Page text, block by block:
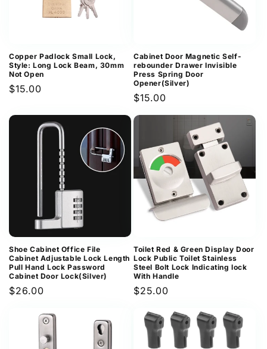
Copper Padlock Small Lock,
Style: Long Lock Beam, 30mm
Not Open
Regular
$15.00
Cabinet Door Magnetic Self-
rebounder Drawer Invisible
Press Spring Door
Opener(Silver)
Regular
price
$15.00
Shoe Cabinet Office File
Cabinet Adjustable Lock Length
Pull Hand Lock Password
Cabinet Door Lock(Silver)
Regular
$26.00
Toilet Red & Green Display Door
Lock Public Toilet Stainless
Steel Bolt Lock Indicating lock
With Handle
Regular
$25.00